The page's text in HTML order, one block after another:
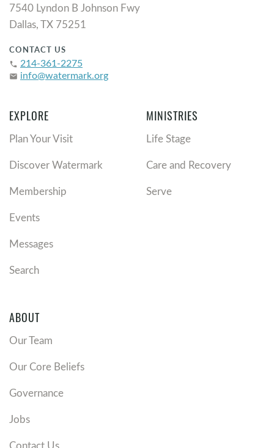
7540 Lyndon B Johnson Fwy
Dallas, TX 75251
CONTACT US
phone 214-361-2275
email info@watermark.org
EXPLORE
Plan Your Visit
Discover Watermark
Membership
Events
Messages
Search
MINISTRIES
Life Stage
Care and Recovery
Serve
ABOUT
Our Team
Our Core Beliefs
Governance
Jobs